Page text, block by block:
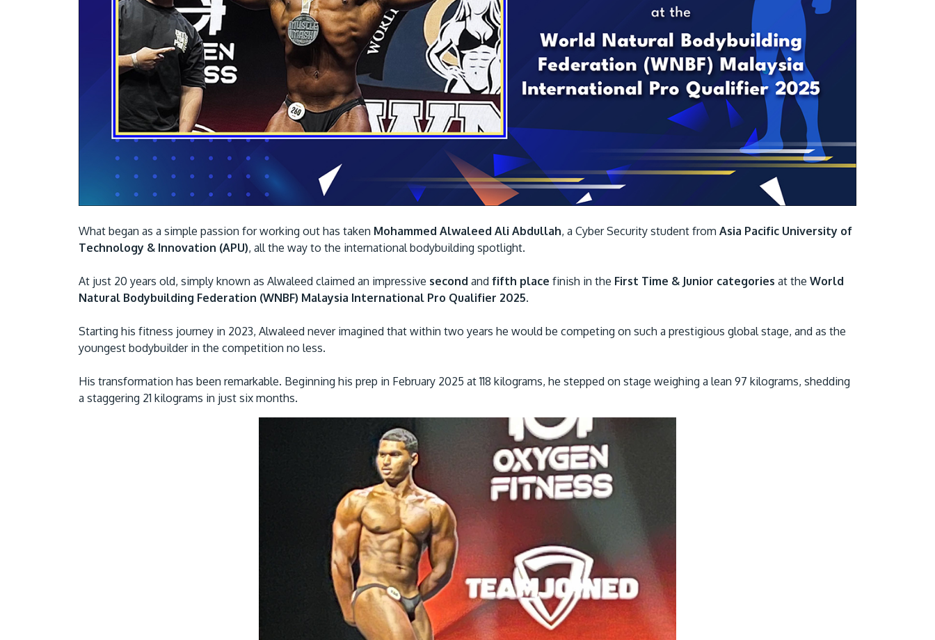
Discover the world-class facilities that make
APU a great place to study and research.
Learn more about our campus.
Visit Us
APU was awarded the Premier Digital Tech
The Asia Pacific University of Technology &
Innovation (APU) is conveniently located
along the KL-Seremban highway less than
16km from the iconic Petronas Twin Towers
(KLCC).
What began as a simple passion for working out has taken Mohammed Alwaleed Ali Abdullah, a Cyber Security student from Asia Pacific University of
Technology & Innovation (APU), all the way to the international bodybuilding spotlight.
At just 20 years old, simply known as Alwaleed claimed an impressive second and fifth place finish in the First Time & Junior categories at the World
Natural Bodybuilding Federation (WNBF) Malaysia International Pro Qualifier 2025.
Starting his fitness journey in 2023, Alwaleed never imagined that within two years he would be competing on such a prestigious global stage, and as the
youngest bodybuilder in the competition no less.
His transformation has been remarkable. Beginning his prep in February 2025 at 118 kilograms, he stepped on stage weighing a lean 97 kilograms, shedding
a staggering 21 kilograms in just six months.